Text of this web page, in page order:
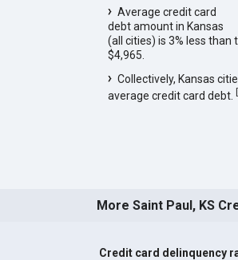
Average credit card
debt amount in Kansas
(all cities) is 3% less
$4,965.
Collectively, Kansas
average credit card debt. [
More Saint Paul, KS
Credit card delinquency